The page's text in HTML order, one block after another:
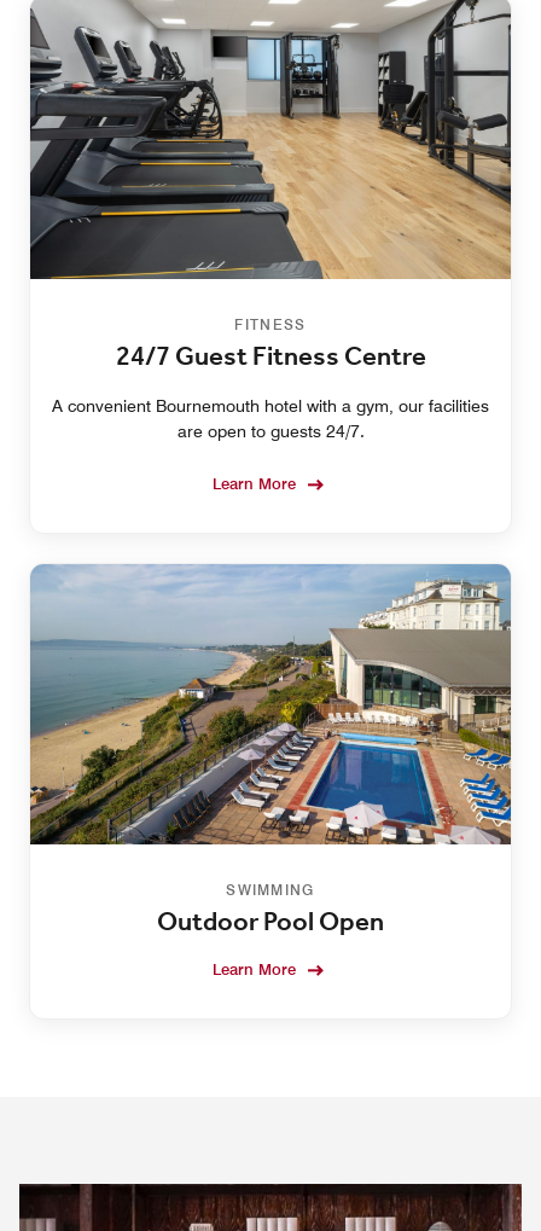
FITNESS
24/7 Guest Fitness Centre
A convenient Bournemouth hotel with a gym, our facilities
are open to guests 24/7.
Learn More
SWIMMING
Outdoor Pool Open
Learn More